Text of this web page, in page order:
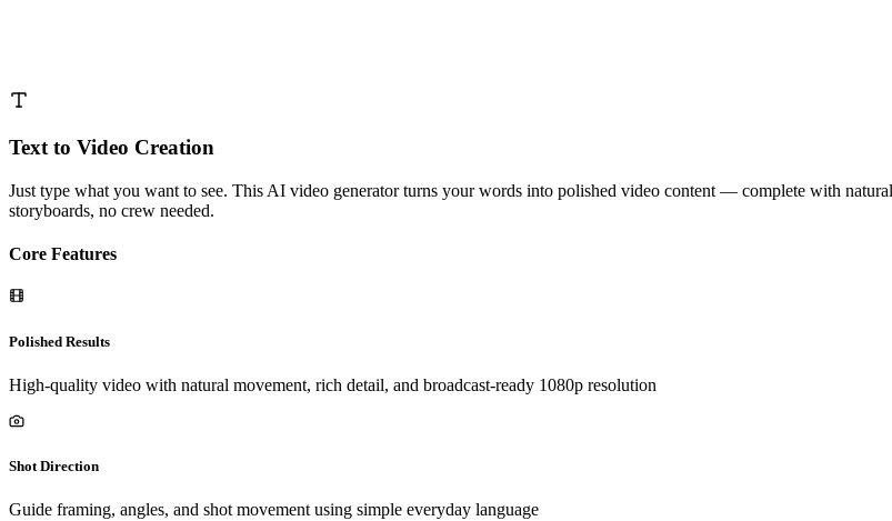
Text to Video Creation
Just type what you want to see. This AI video generator turns your words into polished video content — complete with
storyboards, no crew needed.
Core Features
Polished Results
High-quality video with natural movement, rich detail, and broadcast-ready 1080p resolution
Shot Direction
Guide framing, angles, and shot movement using simple everyday language